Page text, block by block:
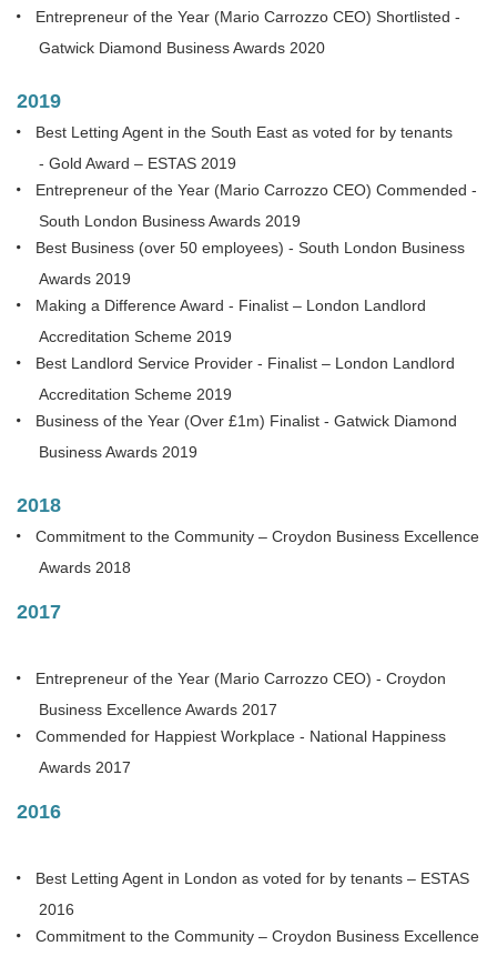
Entrepreneur of the Year (Mario Carrozzo CEO) Shortlisted -
Gatwick Diamond Business Awards 2020
2019
Best Letting Agent in the South East as voted for by tenants
- Gold Award – ESTAS 2019
Entrepreneur of the Year (Mario Carrozzo CEO) Commended -
South London Business Awards 2019
Best Business (over 50 employees) - South London Business
Awards 2019
Making a Difference Award - Finalist – London Landlord
Accreditation Scheme 2019
Best Landlord Service Provider - Finalist – London Landlord
Accreditation Scheme 2019
Business of the Year (Over £1m) Finalist - Gatwick Diamond
Business Awards 2019
2018
Commitment to the Community – Croydon Business Excellence
Awards 2018
2017
Entrepreneur of the Year (Mario Carrozzo CEO) - Croydon
Business Excellence Awards 2017
Commended for Happiest Workplace - National Happiness
Awards 2017
2016
Best Letting Agent in London as voted for by tenants – ESTAS
2016
Commitment to the Community – Croydon Business Excellence